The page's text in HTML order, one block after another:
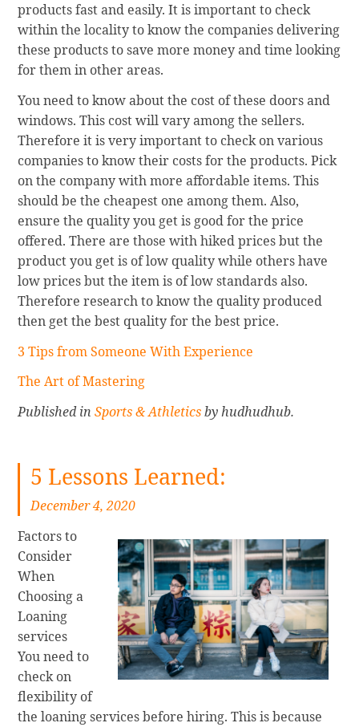
products fast and easily. It is important to check
within the locality to know the companies delivering
these products to save more money and time looking
for them in other areas.
You need to know about the cost of these doors and
windows. This cost will vary among the sellers.
Therefore it is very important to check on various
companies to know their costs for the products. Pick
on the company with more affordable items. This
should be the cheapest one among them. Also,
ensure the quality you get is good for the price
offered. There are those with hiked prices but the
product you get is of low quality while others have
low prices but the item is of low standards also.
Therefore research to know the quality produced
then get the best quality for the best price.
3 Tips from Someone With Experience
The Art of Mastering
Published inSports & Athleticsby hudhudhub.
5 Lessons Learned:
December 4, 2020
Factors to
Consider
When
Choosing a
Loaning
services
You need to
check on
flexibility of
the loaning services before hiring. This is because